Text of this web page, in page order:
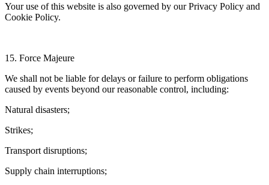
Your use of this website is also governed by our Privacy Policy and
Cookie Policy.
15. Force Majeure
We shall not be liable for delays or failure to perform obligations
caused by events beyond our reasonable control, including:
Natural disasters;
Strikes;
Transport disruptions;
Supply chain interruptions;